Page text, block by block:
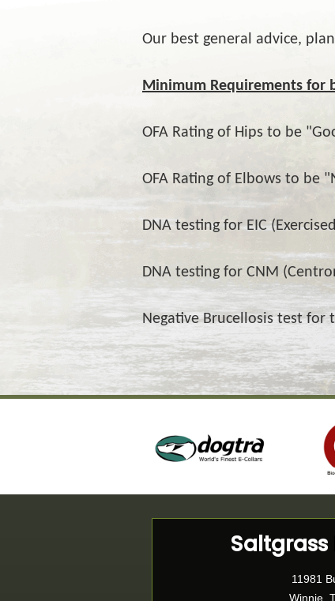
Our best general advice,
Minimum Requirements for
OFA Rating of Hips to be
OFA Rating of Elbows to be
DNA testing for EIC
DNA testing for CNM
Negative Brucellosis test
Saltgrass
11981
Winnie,